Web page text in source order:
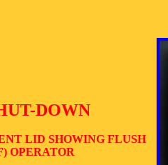
DOWN
LID SHOWING FLUSH
OPERATOR